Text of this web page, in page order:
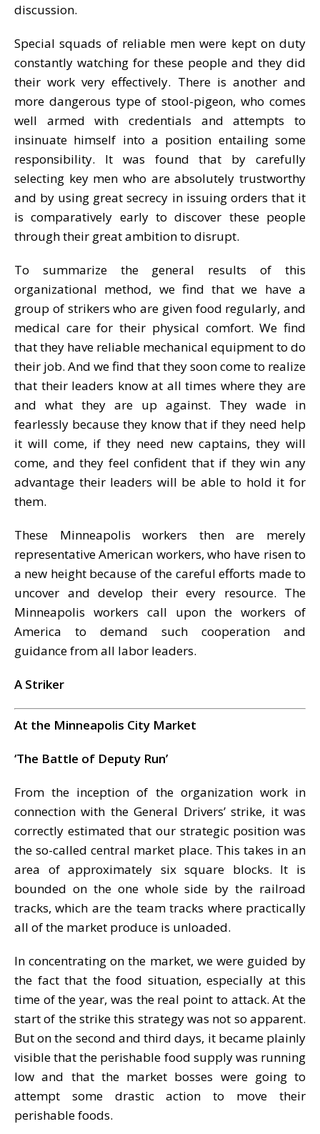
discussion.
Special squads of reliable men were kept on duty
constantly watching for these people and they did
their work very effectively. There is another and
more dangerous type of stool-pigeon, who comes
well armed with credentials and attempts to
insinuate himself into a position entailing some
responsibility. It was found that by carefully
selecting key men who are absolutely trustworthy
and by using great secrecy in issuing orders that it
is comparatively early to discover these people
through their great ambition to disrupt.
To summarize the general results of this
organizational method, we find that we have a
group of strikers who are given food regularly, and
medical care for their physical comfort. We find
that they have reliable mechanical equipment to do
their job. And we find that they soon come to realize
that their leaders know at all times where they are
and what they are up against. They wade in
fearlessly because they know that if they need help
it will come, if they need new captains, they will
come, and they feel confident that if they win any
advantage their leaders will be able to hold it for
them.
These Minneapolis workers then are merely
representative American workers, who have risen to
a new height because of the careful efforts made to
uncover and develop their every resource. The
Minneapolis workers call upon the workers of
America to demand such cooperation and
guidance from all labor leaders.
A Striker
At the Minneapolis City Market
‘The Battle of Deputy Run’
From the inception of the organization work in
connection with the General Drivers’ strike, it was
correctly estimated that our strategic position was
the so-called central market place. This takes in an
area of approximately six square blocks. It is
bounded on the one whole side by the railroad
tracks, which are the team tracks where practically
all of the market produce is unloaded.
In concentrating on the market, we were guided by
the fact that the food situation, especially at this
time of the year, was the real point to attack. At the
start of the strike this strategy was not so apparent.
But on the second and third days, it became plainly
visible that the perishable food supply was running
low and that the market bosses were going to
attempt some drastic action to move their
perishable foods.